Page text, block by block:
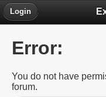
Login
Error:
You do not have
forum.